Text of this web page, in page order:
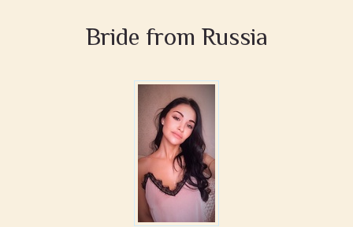
Bride from Russia